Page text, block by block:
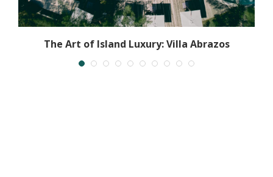
The Art of Island Luxury: Villa Abrazos